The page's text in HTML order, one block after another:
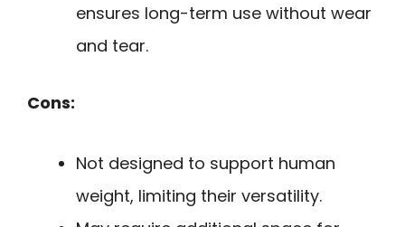
ensures long-term use without wear
and tear.
Cons:
Not designed to support human
weight, limiting their versatility.